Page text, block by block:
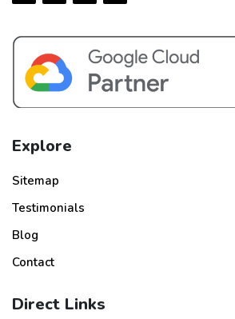
Explore
Sitemap
Testimonials
Blog
Contact
Direct Links